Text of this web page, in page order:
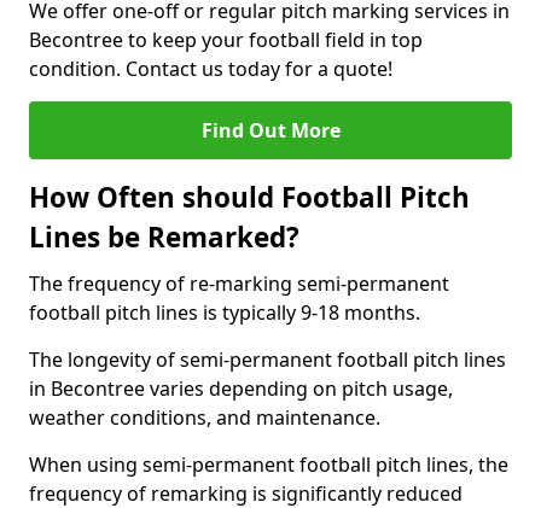
We offer one-off or regular pitch marking services in
Becontree to keep your football field in top
condition. Contact us today for a quote!
Find Out More
How Often should Football Pitch
Lines be Remarked?
The frequency of re-marking semi-permanent
football pitch lines is typically 9-18 months.
The longevity of semi-permanent football pitch lines
in Becontree varies depending on pitch usage,
weather conditions, and maintenance.
When using semi-permanent football pitch lines, the
frequency of remarking is significantly reduced